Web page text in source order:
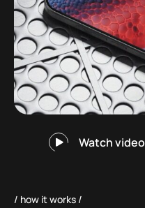
how it works
Watch video